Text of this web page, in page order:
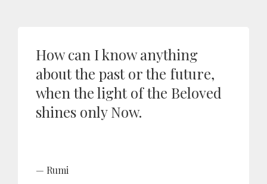
How can I know anything
about the past or the future,
when the light of the Beloved
shines only Now.
Rumi